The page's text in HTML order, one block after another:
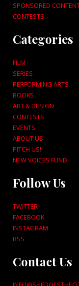
SPONSORED
CONTESTS
Categories
FILM
SERIES
PERFORMING ARTS
BOOKS
ART & DESIGN
CONTESTS
EVENTS
ABOUT US
PITCH US!
NEW VOICES FUND
Follow Us
TWITTER
FACEBOOK
INSTAGRAM
RSS
Contact Us